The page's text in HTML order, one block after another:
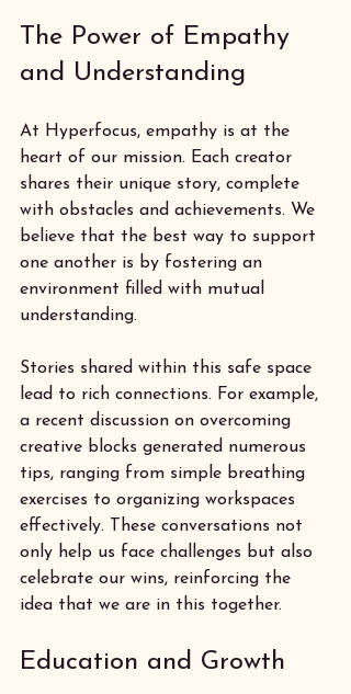
The Power of Empathy
and Understanding
At Hyperfocus, empathy is at the
heart of our mission. Each creator
shares their unique story, complete
with obstacles and achievements. We
believe that the best way to support
one another is by fostering an
environment filled with mutual
understanding.
Stories shared within this safe space
lead to rich connections. For example,
a recent discussion on overcoming
creative blocks generated numerous
tips, ranging from simple breathing
exercises to organizing workspaces
effectively. These conversations not
only help us face challenges but also
celebrate our wins, reinforcing the
idea that we are in this together.
Education and Growth